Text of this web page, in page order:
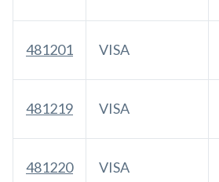
481201 VISA
481219 VISA
481220 VISA